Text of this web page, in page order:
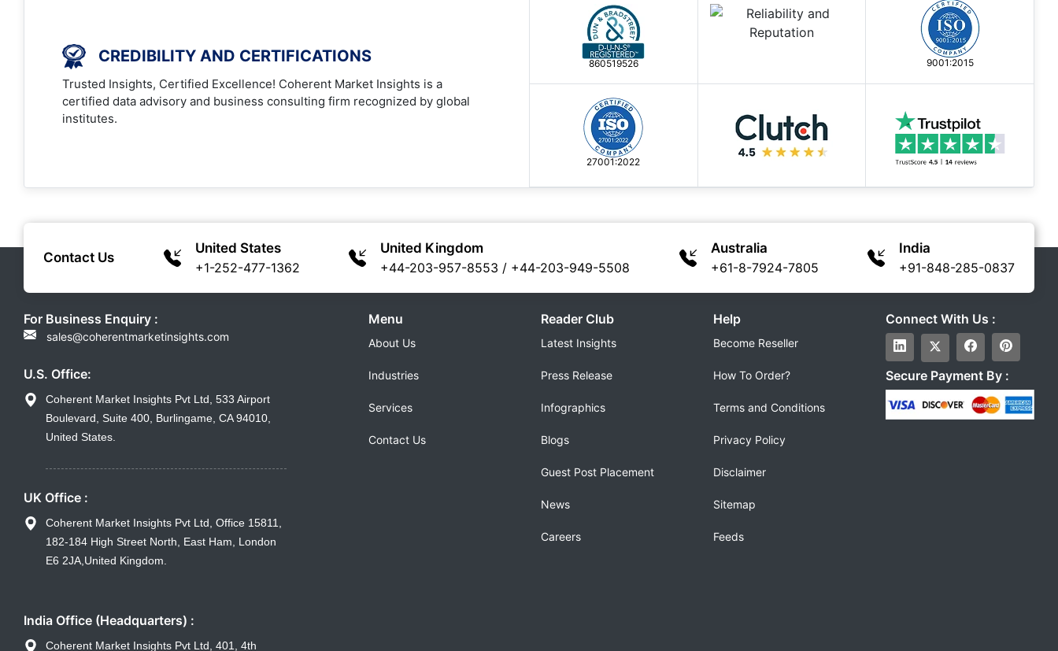
CREDIBILITY AND CERTIFICATIONS
Trusted Insights, Certified Excellence! Coherent Market Insights is a
certified data advisory and business consulting firm recognized by global
institutes.
860519526 9001:2015
27001:2022
Contact Us
United States
+1-252-477-1362
United Kingdom
+44-203-957-8553 / +44-203-949-5508
Australia
+61-8-7924-7805
India
+91-848-285-0837
For Business Enquiry :
sales@coherentmarketinsights.com
U.S. Office:
Coherent Market Insights Pvt Ltd, 533 Airport
Boulevard, Suite 400, Burlingame, CA 94010,
United States.
UK Office :
Coherent Market Insights Pvt Ltd, Office 15811,
182-184 High Street North, East Ham, London
E6 2JA,United Kingdom.
India Office (Headquarters) :
Coherent Market Insights Pvt Ltd, 401, 4th
Menu
About Us
Industries
Services
Contact Us
Reader Club
Latest Insights
Press Release
Infographics
Blogs
Guest Post Placement
News
Careers
Help
Become Reseller
How To Order?
Terms and Conditions
Privacy Policy
Disclaimer
Sitemap
Feeds
Connect With Us :
Secure Payment By :